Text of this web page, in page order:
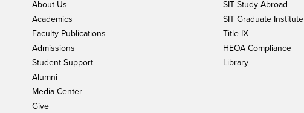
About Us
Academics
Faculty Publications
Admissions
Student Support
Alumni
Media Center
Give
SIT Study Abroad
SIT Graduate Institute
Title IX
HEOA Compliance
Library